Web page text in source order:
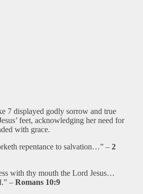
7 displayed godly sorrow and true
feet, acknowledging her need for
with grace.
repentance to salvation…” – 2
with thy mouth the Lord Jesus…
– Romans 10:9